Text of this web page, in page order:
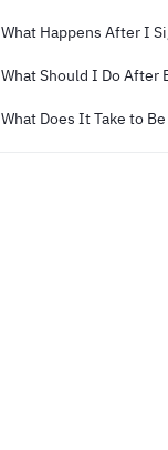
What Happens After I
What Should I Do After
What Does It Take to